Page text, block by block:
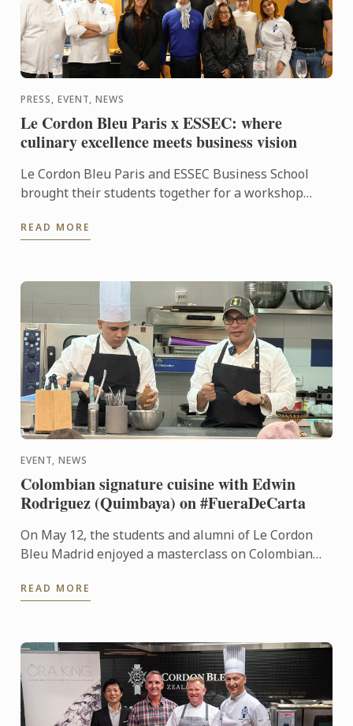
PRESS, EVENT, NEWS
Le Cordon Bleu Paris x ESSEC: where
culinary excellence meets business vision
Le Cordon Bleu Paris and ESSEC Business School
brought their students together for a workshop
days, participants ...
READ MORE
EVENT, NEWS
Colombian signature cuisine with Edwin
Rodriguez (Quimbaya) on #FueraDeCarta
On May 12, the students and alumni of Le Cordon
Bleu Madrid enjoyed a masterclass on Colombian
(1 Michelin ...
READ MORE